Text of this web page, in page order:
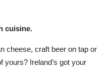
cuisine.
cheese, craft beer on tap or
yours? Ireland’s got your